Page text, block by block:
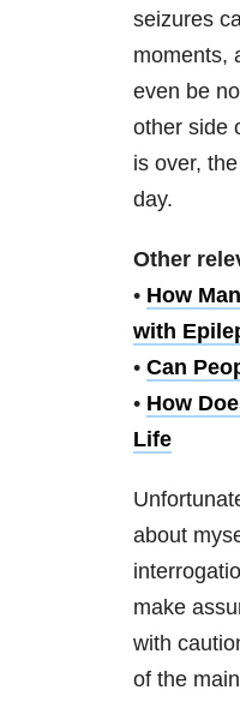
seizures
moments,
even be
other side
is over,
day.
Other
• How
with
• Can
• How
Life
about
make
with
of the